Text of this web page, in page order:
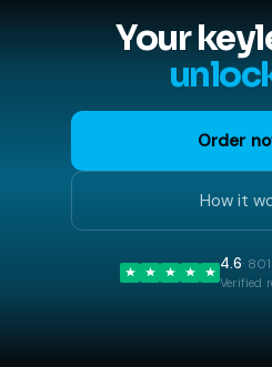
Your
Order
How it
4.6·
Verified